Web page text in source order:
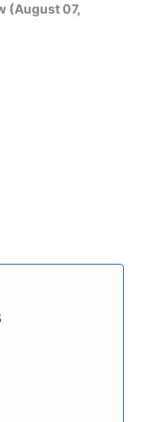
(August 07,